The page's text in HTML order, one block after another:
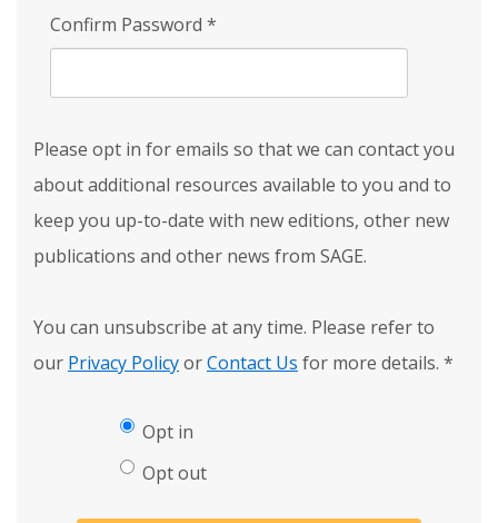
Confirm Password *
Please opt in for emails so that we can contact you
about additional resources available to you and to
keep you up-to-date with new editions, other new
publications and other news from SAGE.
You can unsubscribe at any time. Please refer to
our Privacy PolicyorContact Us for more details. *
Opt in
Opt out